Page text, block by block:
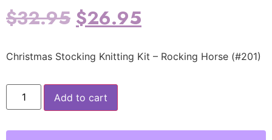
$32.95 $26.95
Christmas Stocking Knitting Kit – Rocking Horse (#201)
Add to cart